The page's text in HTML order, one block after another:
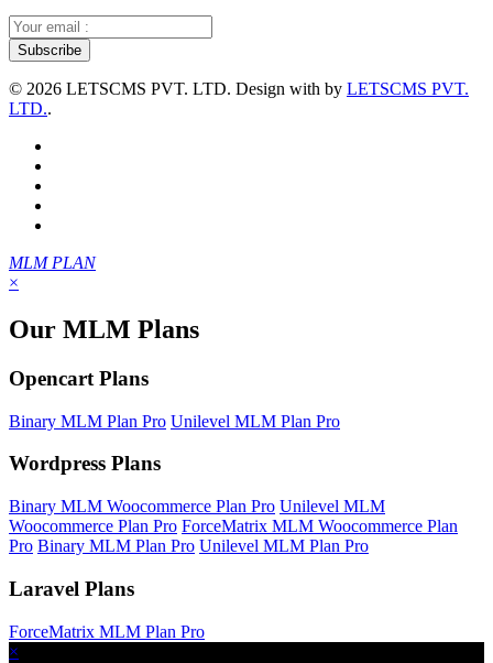
© 2026 LETSCMS PVT. LTD. Design with by LETSCMS PVT.
LTD..
MLM PLAN
×
Our MLM Plans
Opencart Plans
Binary MLM Plan Pro Unilevel MLM Plan Pro
Wordpress Plans
Binary MLM Woocommerce Plan Pro Unilevel MLM
Woocommerce Plan Pro ForceMatrix MLM Woocommerce Plan
Pro Binary MLM Plan Pro Unilevel MLM Plan Pro
Laravel Plans
ForceMatrix MLM Plan Pro
×